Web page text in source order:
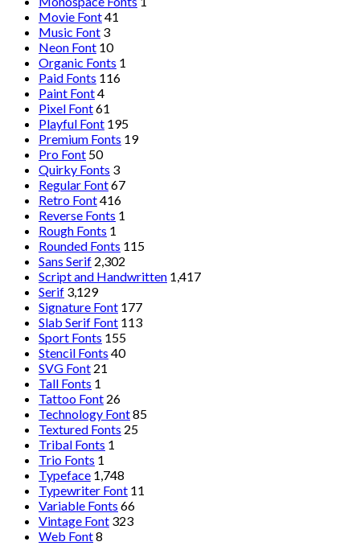
Movie Font41
Music Font 3
Neon Font 10
Organic Fonts 1
Paid Fonts 116
Paint Font4
Pixel Font61
Playful Font 195
Premium Fonts 19
Pro Font 50
Quirky Fonts 3
Regular Font67
Retro Font416
Reverse Fonts 1
Rough Fonts 1
Rounded Fonts 115
Sans Serif 2,302
Script and Handwritten 1,417
Serif 3,129
Signature Font 177
Slab Serif Font 113
Sport Fonts 155
Stencil Fonts 40
SVG Font 21
Tall Fonts 1
Tattoo Font 26
Technology Font85
Textured Fonts 25
Tribal Fonts 1
Trio Fonts 1
Typeface 1,748
Typewriter Font 11
Variable Fonts 66
Vintage Font 323
Web Font8